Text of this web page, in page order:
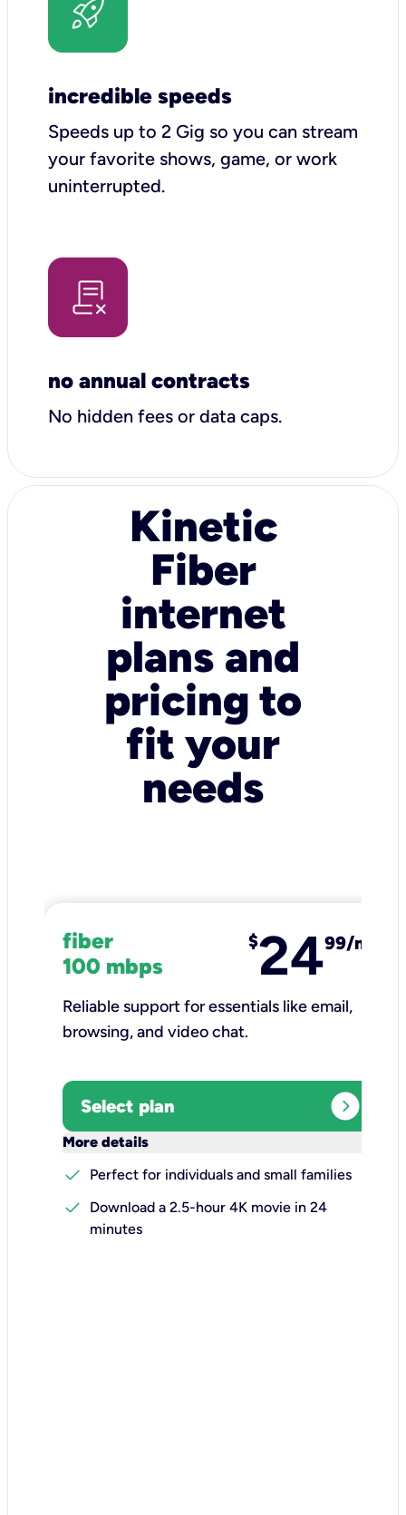
incredible speeds
Speeds up to 2 Gig so you can stream
your favorite shows, game, or work
uninterrupted.
no annual contracts
No hidden fees or data caps.
Kinetic
Fiber
internet
plans and
pricing to
fit your
needs
fiber
100 mbps
$2499/mo
Reliable support for essentials like email,
browsing, and video chat.​
Select plan expand_circle_right
More details
check
Perfect for individuals and small families
check
Download a 2.5-hour 4K movie in 24
minutes